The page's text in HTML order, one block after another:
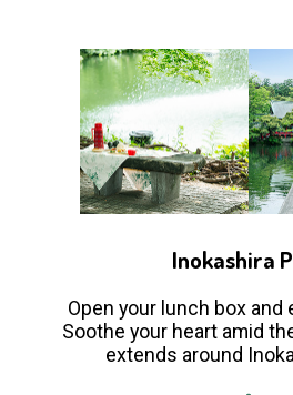
Inokashira
Open your lunch box and
Soothe your heart amid
extends around